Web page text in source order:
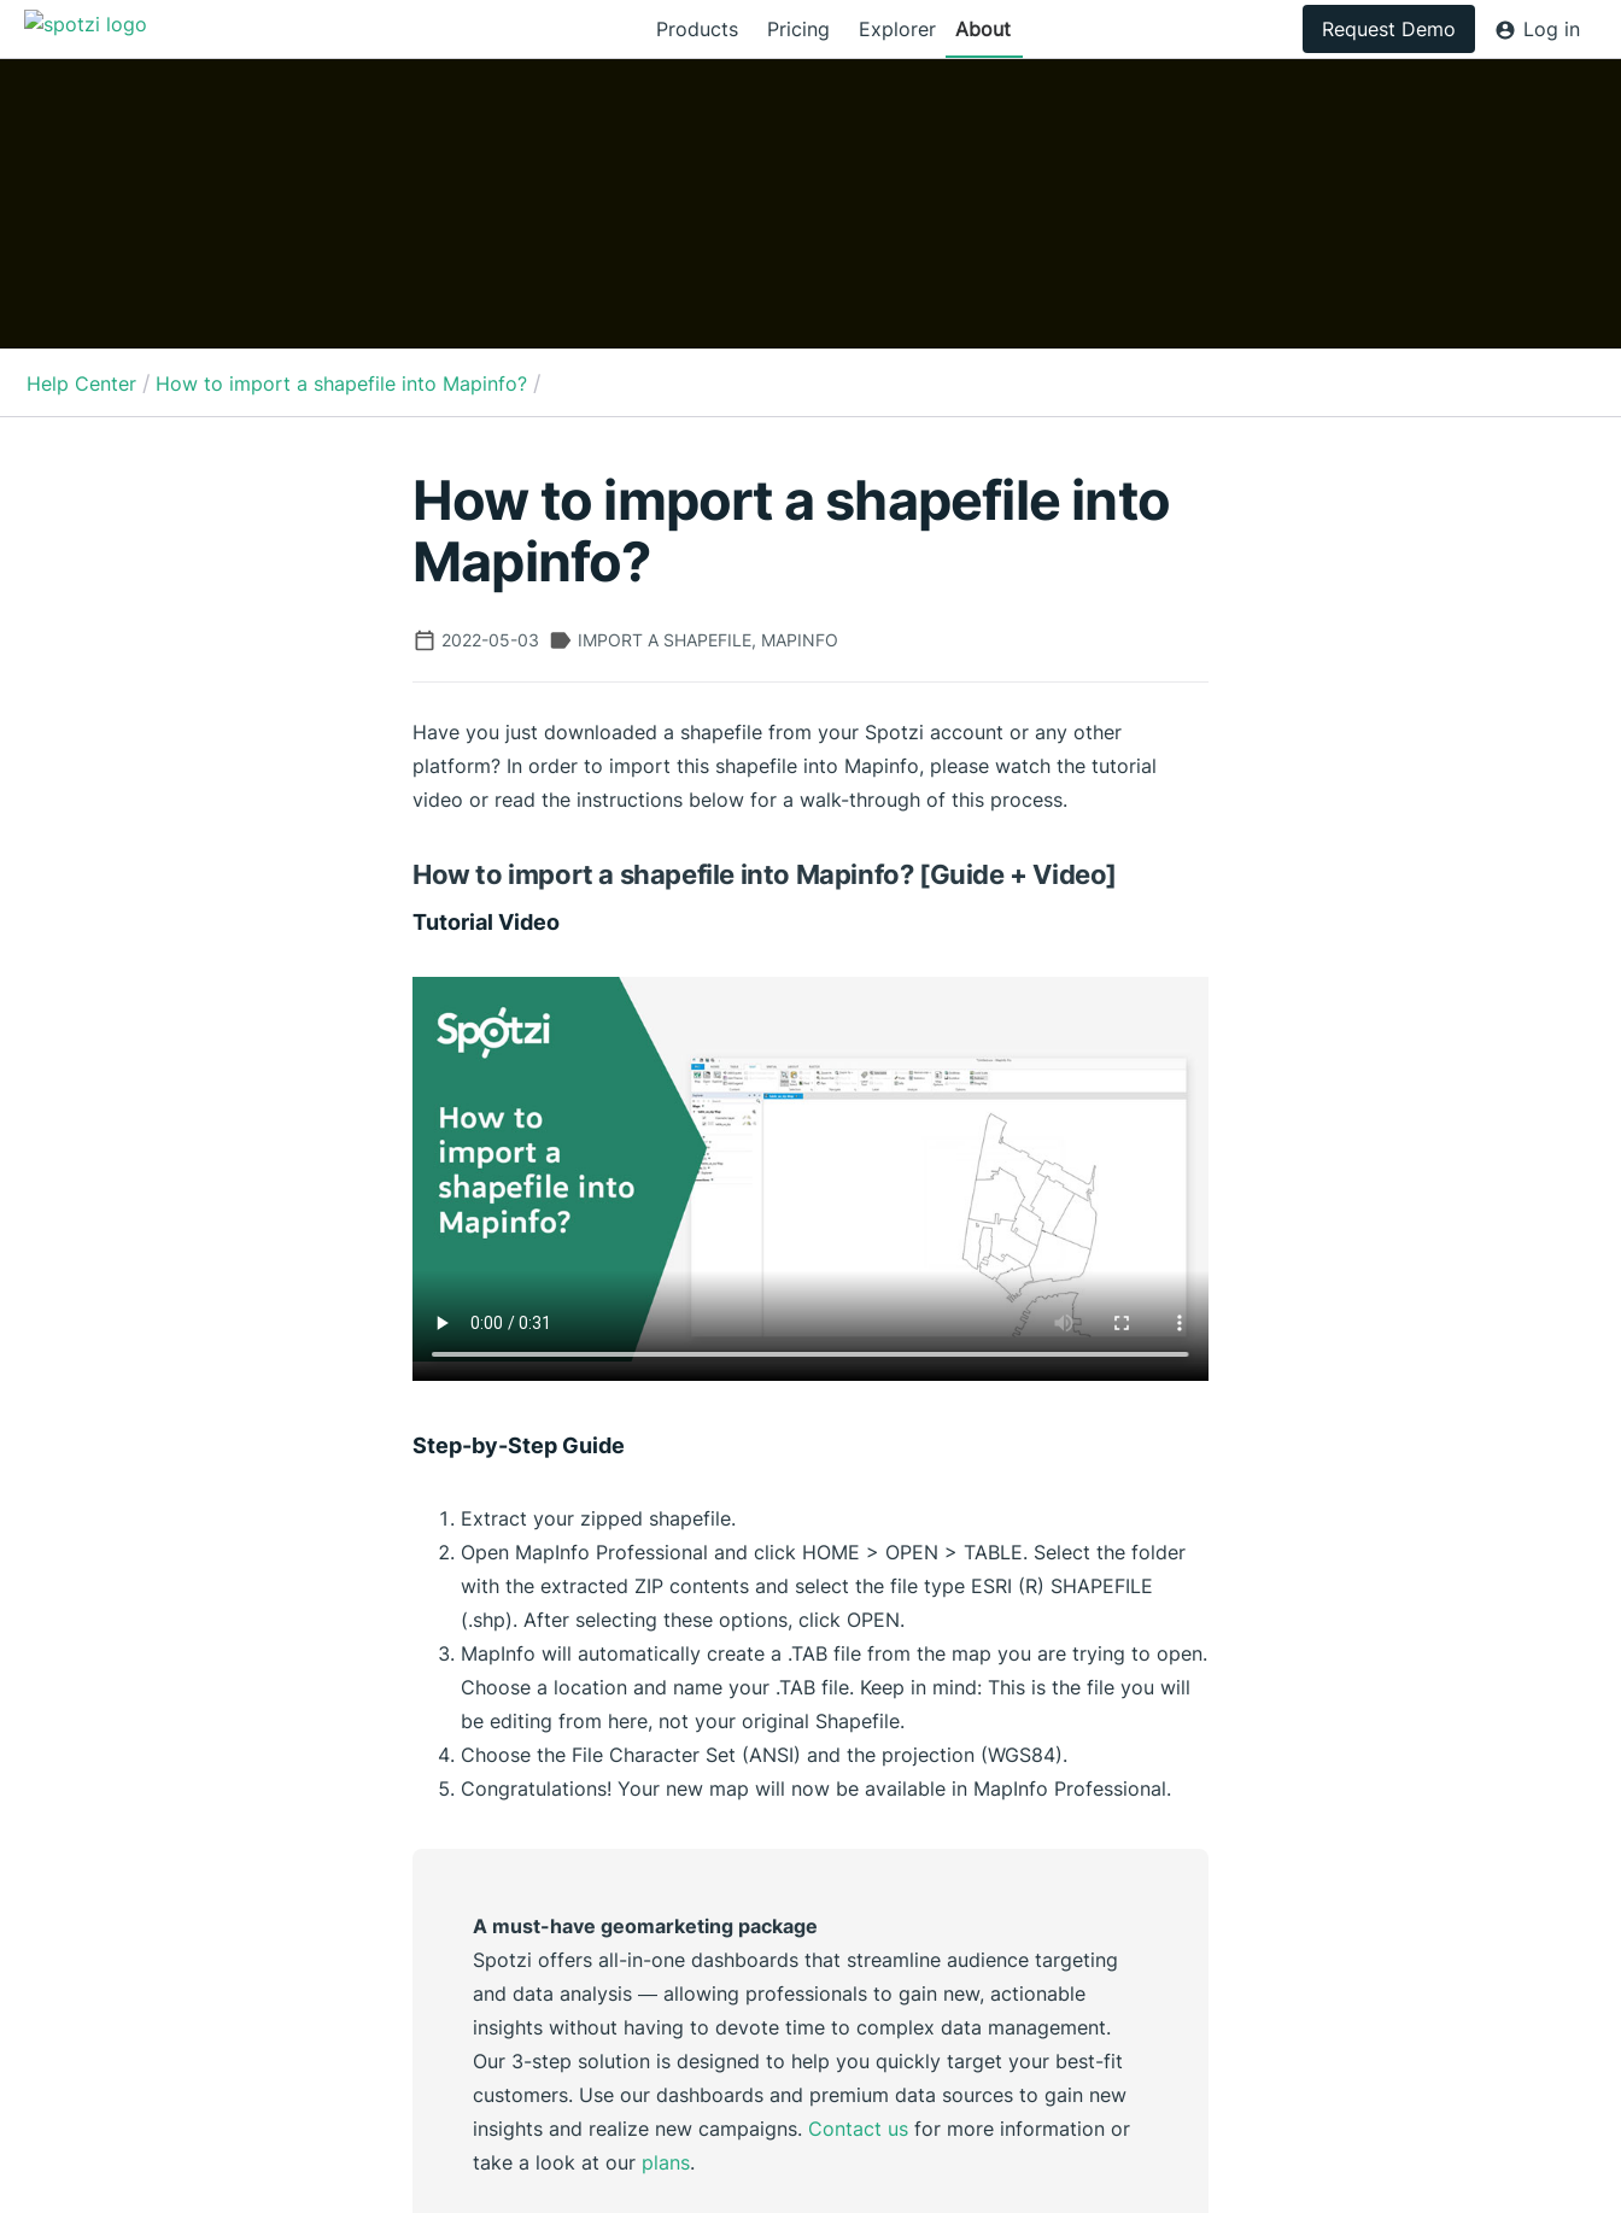
Products Pricing Explorer About Request Demo Log in
Help Center / How to import a shapefile into Mapinfo? /
How to import a shapefile into
Mapinfo?
2022-05-03 IMPORT A SHAPEFILE, MAPINFO
Have you just downloaded a shapefile from your Spotzi account or any other
platform? In order to import this shapefile into Mapinfo, please watch the tutorial
video or read the instructions below for a walk-through of this process.
How to import a shapefile into Mapinfo? [Guide + Video]
Tutorial Video
Step-by-Step Guide
Extract your zipped shapefile.
Open MapInfo Professional and click HOME > OPEN > TABLE. Select the folder
with the extracted ZIP contents and select the file type ESRI (R) SHAPEFILE
(.shp). After selecting these options, click OPEN.
MapInfo will automatically create a .TAB file from the map you are trying to open.
Choose a location and name your .TAB file. Keep in mind: This is the file you will
be editing from here, not your original Shapefile.
Choose the File Character Set (ANSI) and the projection (WGS84).
Congratulations! Your new map will now be available in MapInfo Professional.
A must-have geomarketing package
Spotzi offers all-in-one dashboards that streamline audience targeting
and data analysis — allowing professionals to gain new, actionable
insights without having to devote time to complex data management.
Our 3-step solution is designed to help you quickly target your best-fit
customers. Use our dashboards and premium data sources to gain new
insights and realize new campaigns. Contact us for more information or
take a look at our plans.